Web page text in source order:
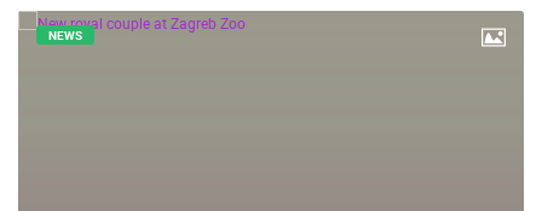
NEWS